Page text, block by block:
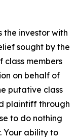
investor with
sought by the
class members
on behalf of
putative class
plaintiff through
to do nothing
Your ability to